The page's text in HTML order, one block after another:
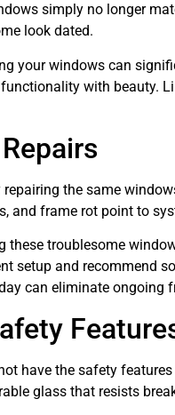
simply no longer
look dated.
your windows can
with beauty.
repairing the same
and frame rot point to
these troublesome
setup and recommend
can eliminate ongoing
have the safety
glass that resists